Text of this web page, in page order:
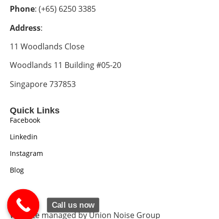
Phone: (+65) 6250 3385
Address:
11 Woodlands Close
Woodlands 11 Building #05-20
Singapore 737853
Quick Links
Facebook
Linkedin
Instagram
Blog
Website managed by Union Noise Group
Call us now